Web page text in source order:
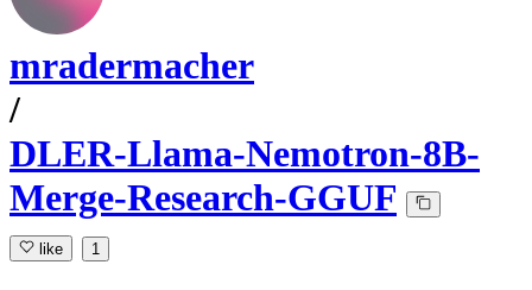
mradermacher
/
DLER-Llama-Nemotron-8B-
Merge-Research-GGUF
like 1